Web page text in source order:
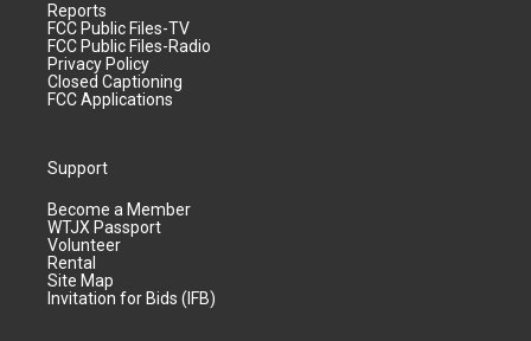
Reports
FCC Public Files-TV
FCC Public Files-Radio
Privacy Policy
Closed Captioning
FCC Applications
Support
Become a Member
WTJX Passport
Volunteer
Rental
Site Map
Invitation for Bids (IFB)